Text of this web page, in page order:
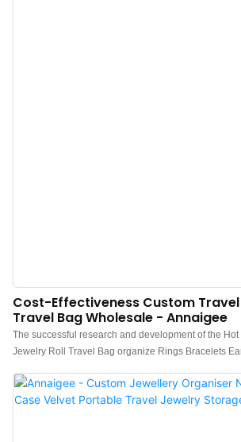
Cost-Effectiveness Custom
Travel Bag Wholesale - Annaigee
The successful research and development of the
Jewelry Roll Travel Bag organize Rings Bracelets
combines its own superior resources.It can be
Packaging & Display.